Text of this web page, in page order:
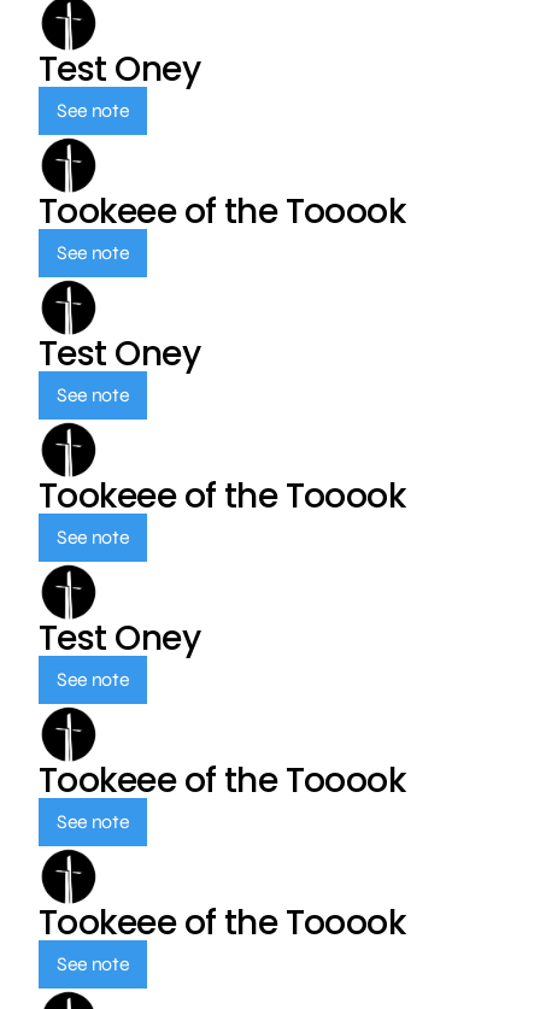
Test Oney
See note
Tookeee of the Tooook
See note
Test Oney
See note
Tookeee of the Tooook
See note
Test Oney
See note
Tookeee of the Tooook
See note
Tookeee of the Tooook
See note